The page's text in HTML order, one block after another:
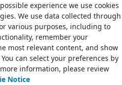
experience we use cookies
We use data collected through
various purposes, including to
remember your
most relevant content, and show
can select your preferences by
information, please review
Notice